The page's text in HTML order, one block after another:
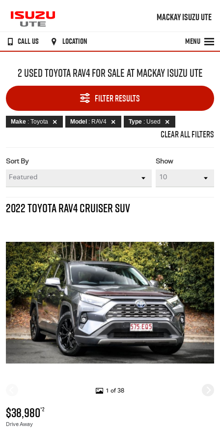
MACKAY ISUZU UTE
CALL US LOCATION MENU
2 USED TOYOTA RAV4 FOR SALE AT MACKAY ISUZU UTE
FILTER RESULTS
Make : Toyota Model : RAV4 Type : Used
CLEAR ALL FILTERS
Show
Sort By
2022 TOYOTA RAV4 CRUISER SUV
1 of 38
$38,980*2
Drive Away